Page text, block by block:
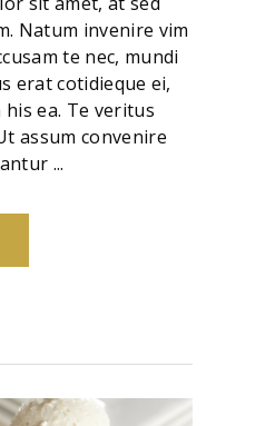
Natum invenire vim
te nec, mundi
erat cotidieque ei,
his ea. Te veritus
assum convenire